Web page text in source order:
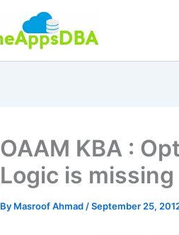
OAAM KBA :
Logic is missing
By Masroof Ahmad /September 25,